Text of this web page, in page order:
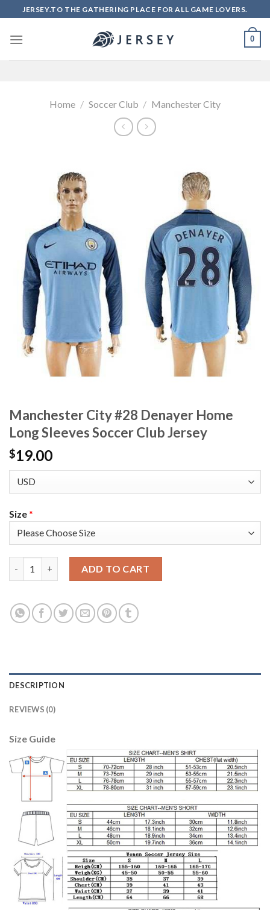
to
content
JERSEY.TO THE GATHERING PLACE FOR ALL GAME LOVERS.
0
Home / Soccer Club / Manchester City
Manchester City #28 Denayer Home
Long Sleeves Soccer Club Jersey
$19.00
Size*
ADD TO CART
DESCRIPTION
REVIEWS (0)
Size Guide